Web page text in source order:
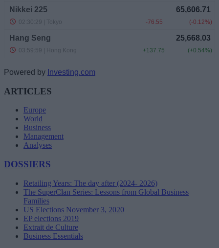
Powered by Investing.com
ARTICLES
Europe
World
Business
Management
Analyses
DOSSIERS
Retailing Years: The day after (2024- 2026)
The SuperClan Series: Lessons from Global Business
Families
US Elections November 3, 2020
EP elections 2019
Extrait de Culture
Business Essentials